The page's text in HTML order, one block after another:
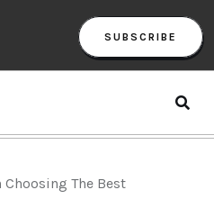
SUBSCRIBE
Choosing The Best